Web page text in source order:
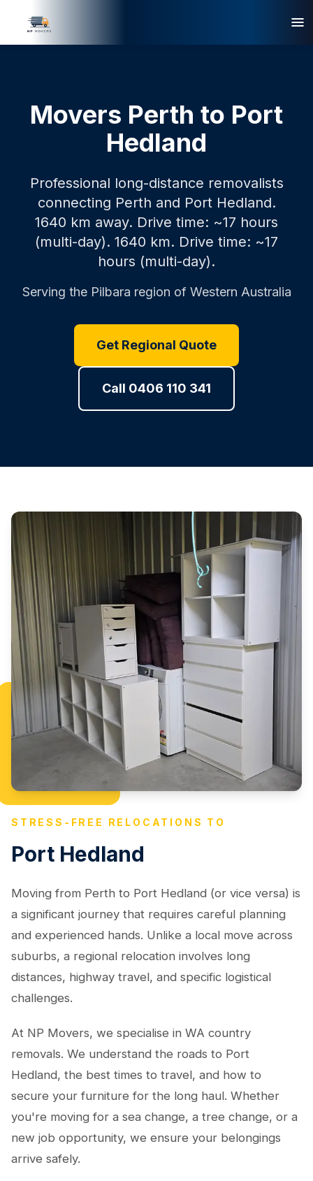
Movers Perth to Port
Hedland
Professional long-distance removalists
connecting Perth and Port Hedland.
1640 km away. Drive time: ~17 hours
(multi-day). 1640 km. Drive time: ~17
hours (multi-day).
Serving the Pilbara region of Western Australia
Get Regional Quote
Call 0406 110 341
STRESS-FREE RELOCATIONS TO
Port Hedland
Moving from Perth to Port Hedland (or vice versa) is
a significant journey that requires careful planning
and experienced hands. Unlike a local move across
suburbs, a regional relocation involves long
distances, highway travel, and specific logistical
challenges.
At NP Movers, we specialise in WA country
removals. We understand the roads to Port
Hedland, the best times to travel, and how to
secure your furniture for the long haul. Whether
you're moving for a sea change, a tree change, or a
new job opportunity, we ensure your belongings
arrive safely.